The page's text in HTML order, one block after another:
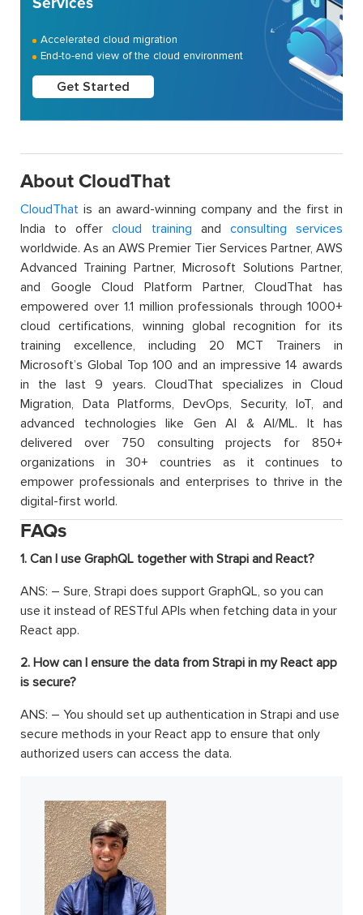
Accelerated cloud migration
End-to-end view of the cloud environment
Get Started
About CloudThat
CloudThat is an award-winning company and the first in
India to offercloud training and consulting services
worldwide. As an AWS Premier Tier Services Partner, AWS
Advanced Training Partner, Microsoft Solutions Partner,
and Google Cloud Platform Partner, CloudThat has
empowered over 1.1 million professionals through 1000+
cloud certifications, winning global recognition for its
training excellence, including 20 MCT Trainers in
Microsoft’s Global Top 100 and an impressive 14 awards
in the last 9 years. CloudThat specializes in Cloud
Migration, Data Platforms, DevOps, Security, IoT, and
advanced technologies like Gen AI & AI/ML. It has
delivered over 750 consulting projects for 850+
organizations in 30+ countries as it continues to
empower professionals and enterprises to thrive in the
digital-first world.
FAQs
1. Can I use GraphQL together with Strapi and React?
ANS: – Sure, Strapi does support GraphQL, so you can
use it instead of RESTful APIs when fetching data in your
React app.
2. How can I ensure the data from Strapi in my React app
is secure?
ANS: – You should set up authentication in Strapi and use
secure methods in your React app to ensure that only
authorized users can access the data.